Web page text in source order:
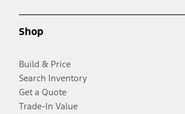
Shop
Build & Price
Search Inventory
Get a Quote
Trade-In Value